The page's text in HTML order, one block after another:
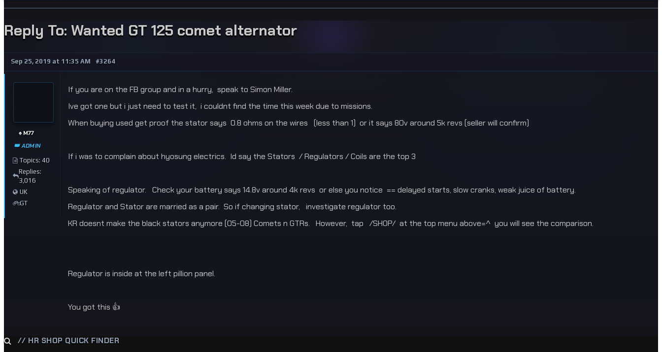
Reply To: Wanted GT 125 comet alternator
Sep 25, 2019 at 11:35 AM #3264
♠️ M77
👑 ADMIN
Topics: 40
Replies:
3,016
UK
GT
If you are on the FB group and in a hurry, speak to Simon Miller.
Ive got one but i just need to test it, i couldnt find the time this week due to missions.
When buying used get proof the stator says 0.8 ohms on the wires (less than 1) or it says 80v around 5k revs (seller will confirm)
If i was to complain about hyosung electrics. Id say the Stators / Regulators / Coils are the top 3
Speaking of regulator. Check your battery says 14.8v around 4k revs or else you notice == delayed starts, slow cranks, weak juice of battery.
Regulator and Stator are married as a pair. So if changing stator, investigate regulator too.
KR doesnt make the black stators anymore (05-08) Comets n GTRs. However, tap /SHOP/ at the top menu above=^ you will see the comparison.
Regulator is inside at the left pillion panel.
You got this 👍
// HR SHOP QUICK FINDER